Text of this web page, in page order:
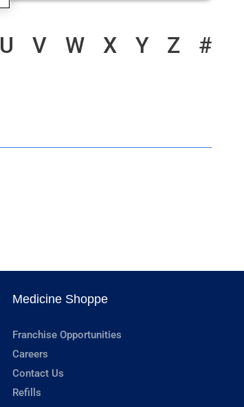
U V W X Y Z #
Medicine Shoppe
Franchise Opportunities
Careers
Contact Us
Refills